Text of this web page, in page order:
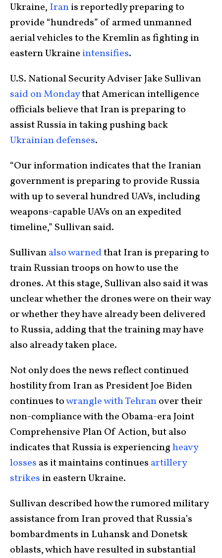
Ukraine, Iranis reportedly preparing to
provide “hundreds” of armed unmanned
aerial vehicles to the Kremlin as fighting in
eastern Ukraine intensifies.
U.S. National Security Adviser Jake Sullivan
said on Mondaythat American intelligence
officials believe that Iran is preparing to
assist Russia in taking pushing back
Ukrainian defenses.
“Our information indicates that the Iranian
government is preparing to provide Russia
with up to several hundred UAVs, including
weapons-capable UAVs on an expedited
timeline,” Sullivan said.
Sullivanalso warnedthat Iran is preparing to
train Russian troops on how to use the
drones. At this stage, Sullivan also said it was
unclear whether the drones were on their way
or whether they have already been delivered
to Russia, adding that the training may have
also already taken place.
Not only does the news reflect continued
hostility from Iran as President Joe Biden
continues towrangle with Tehranover their
non-compliance with the Obama-era Joint
Comprehensive Plan Of Action, but also
indicates that Russia is experiencingheavy
losses as it maintains continues artillery
strikes in eastern Ukraine.
Sullivan described how the rumored military
assistance from Iran proved that Russia’s
bombardments in Luhansk and Donetsk
oblasts, which have resulted in substantial